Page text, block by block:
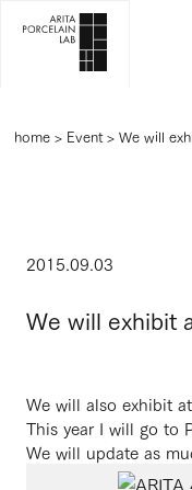
home > Event> We will
2015.09.03
We will exhibit
We will also exhibit
This year I will go to
We will update as